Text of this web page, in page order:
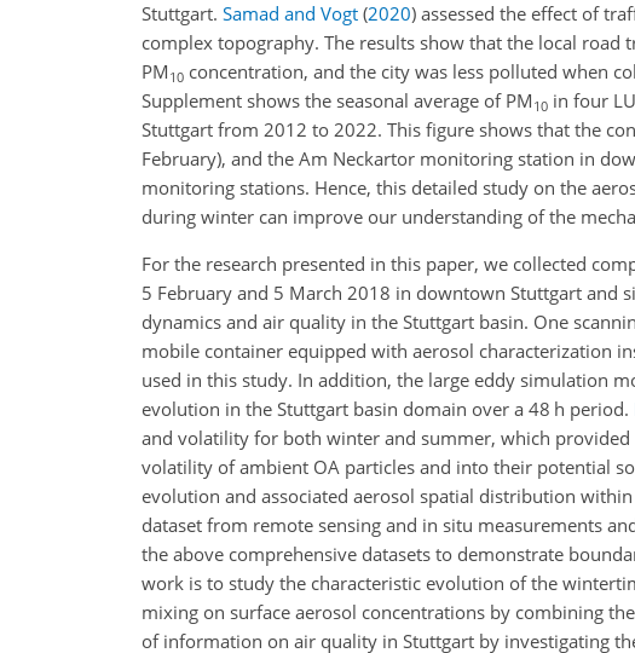
Stuttgart. Samad and Vogt (2020) assessed the effect of
complex topography. The results show that the local road
PM 10 concentration, and the city was less polluted when
Supplement shows the seasonal average of PM 10 in four
Stuttgart from 2012 to 2022. This figure shows that the
February), and the Am Neckartor monitoring station in
monitoring stations. Hence, this detailed study on the
during winter can improve our understanding of the
For the research presented in this paper, we collected
5 February and 5 March 2018 in downtown Stuttgart and
dynamics and air quality in the Stuttgart basin. One
mobile container equipped with aerosol characterization
used in this study. In addition, the large eddy simulation
evolution in the Stuttgart basin domain over a 48 h period.
and volatility for both winter and summer, which
volatility of ambient OA particles and into their potential
evolution and associated aerosol spatial distribution
dataset from remote sensing and in situ measurements
the above comprehensive datasets to demonstrate
work is to study the characteristic evolution of the
mixing on surface aerosol concentrations by combining
of information on air quality in Stuttgart by investigating